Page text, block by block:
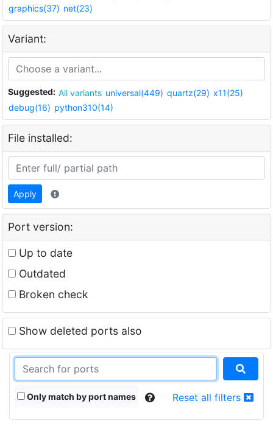
graphics(37) net(23)
Variant:
Suggested: All variants universal(449) quartz(29) x11(25)
debug(16) python310(14)
File installed:
Apply
Port version:
Up to date
Outdated
Broken check
Show deleted ports also
Only match by port names Reset all filters